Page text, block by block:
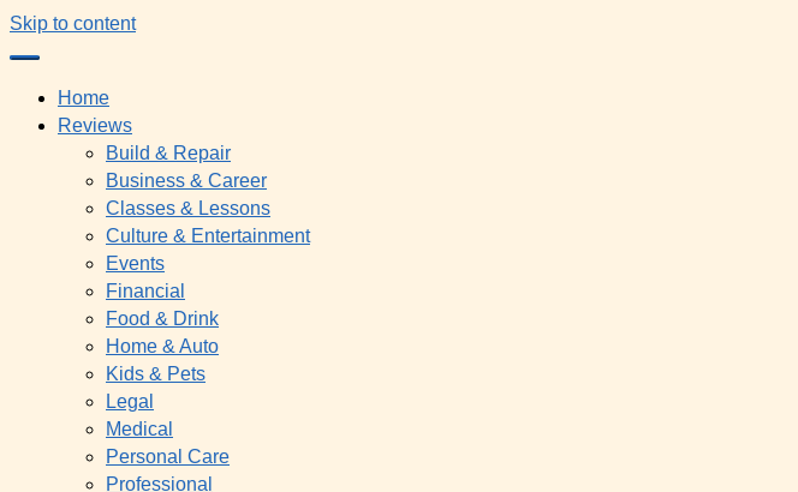
Skip to content
Home
Reviews
Build & Repair
Business & Career
Classes & Lessons
Culture & Entertainment
Events
Financial
Food & Drink
Home & Auto
Kids & Pets
Legal
Medical
Personal Care
Professional